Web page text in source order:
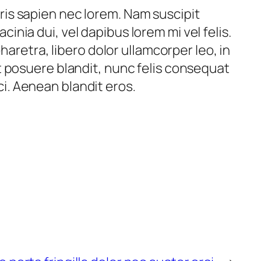
sapien nec lorem. Nam suscipit
dui, vel dapibus lorem mi vel felis.
libero dolor ullamcorper leo, in
posuere blandit, nunc felis consequat
Aenean blandit eros.